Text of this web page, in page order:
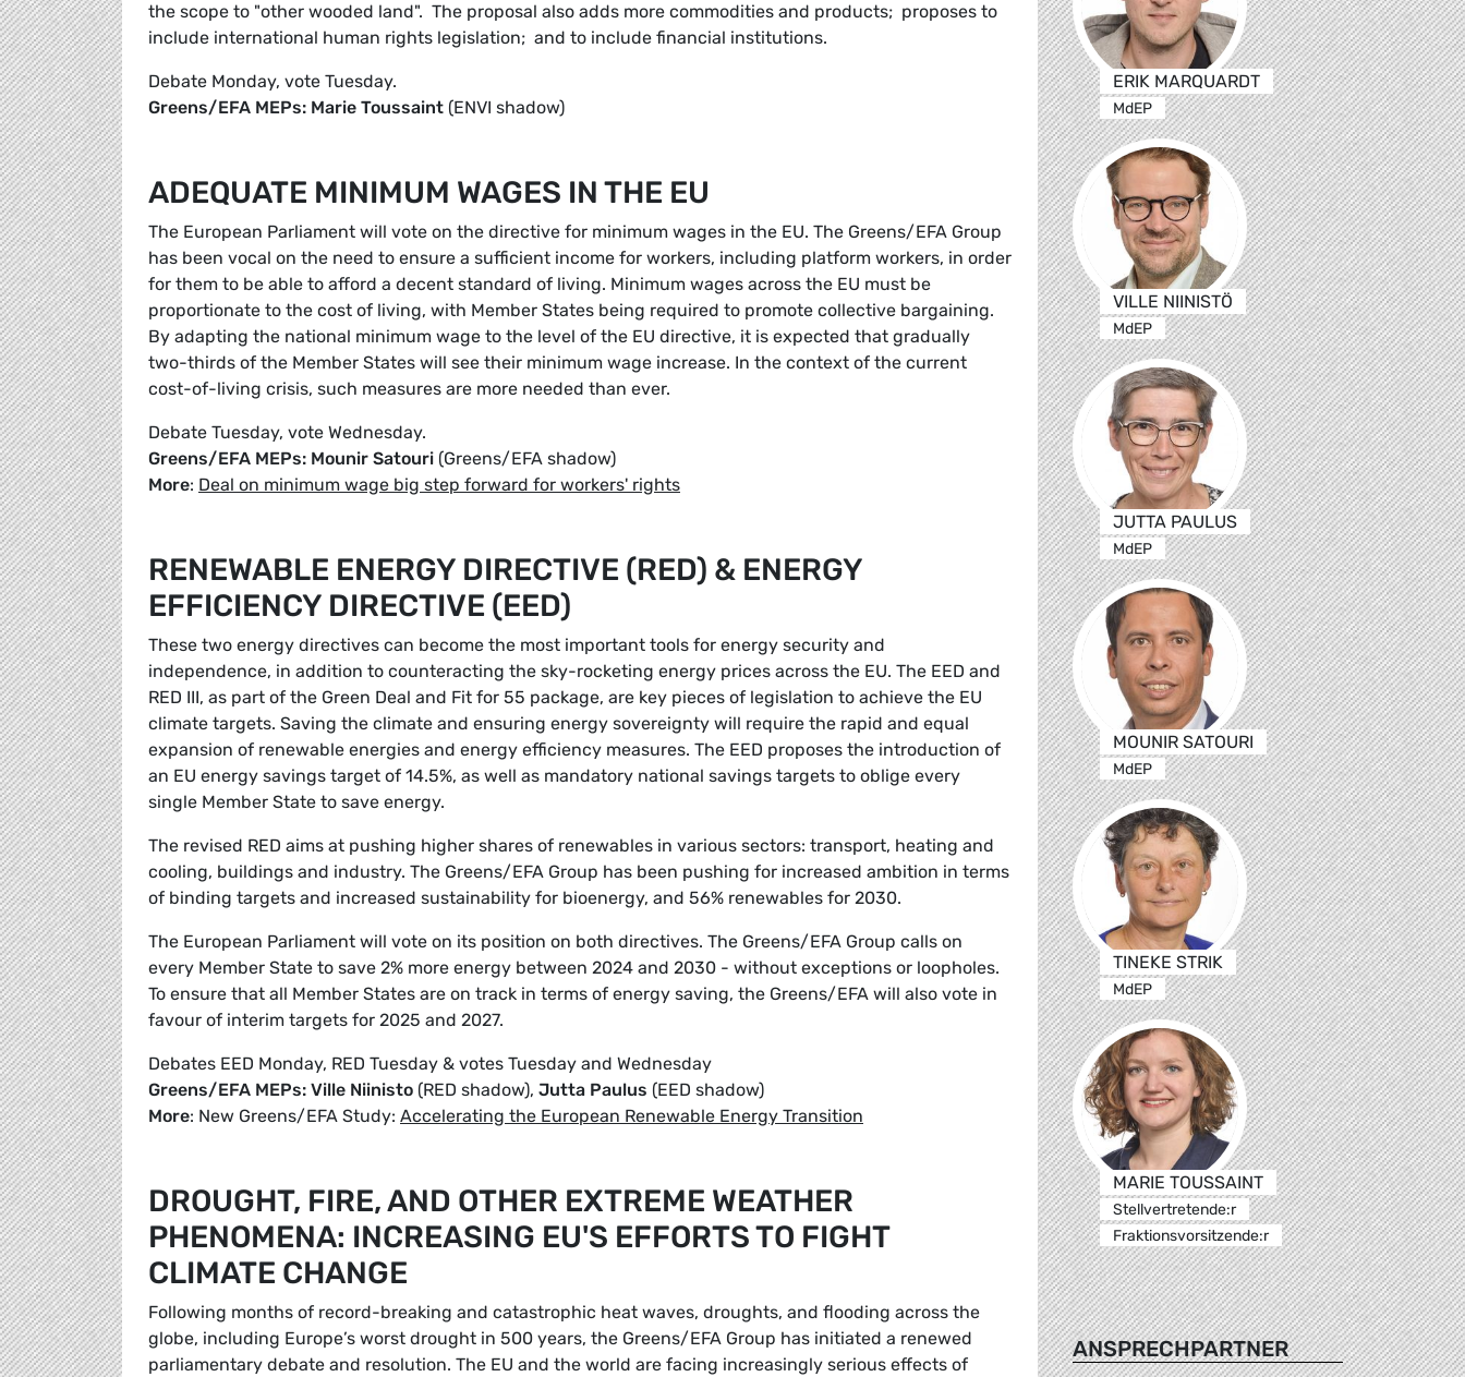
the scope to "other wooded land". The proposal also adds more commodities and products; proposes to
include international human rights legislation; and to include financial institutions.
Debate Monday, vote Tuesday.
Greens/EFA MEPs: Marie Toussaint (ENVI shadow)
ADEQUATE MINIMUM WAGES IN THE EU
The European Parliament will vote on the directive for minimum wages in the EU. The Greens/EFA Group
has been vocal on the need to ensure a sufficient income for workers, including platform workers, in order
for them to be able to afford a decent standard of living. Minimum wages across the EU must be
proportionate to the cost of living, with Member States being required to promote collective bargaining.
By adapting the national minimum wage to the level of the EU directive, it is expected that gradually
two-thirds of the Member States will see their minimum wage increase. In the context of the current
cost-of-living crisis, such measures are more needed than ever.
Debate Tuesday, vote Wednesday.
Greens/EFA MEPs: Mounir Satouri (Greens/EFA shadow)
More: Deal on minimum wage big step forward for workers' rights
RENEWABLE ENERGY DIRECTIVE (RED) & ENERGY
EFFICIENCY DIRECTIVE (EED)
These two energy directives can become the most important tools for energy security and
independence, in addition to counteracting the sky-rocketing energy prices across the EU. The EED and
RED III, as part of the Green Deal and Fit for 55 package, are key pieces of legislation to achieve the EU
climate targets. Saving the climate and ensuring energy sovereignty will require the rapid and equal
expansion of renewable energies and energy efficiency measures. The EED proposes the introduction of
an EU energy savings target of 14.5%, as well as mandatory national savings targets to oblige every
single Member State to save energy.
The revised RED aims at pushing higher shares of renewables in various sectors: transport, heating and
cooling, buildings and industry. The Greens/EFA Group has been pushing for increased ambition in terms
of binding targets and increased sustainability for bioenergy, and 56% renewables for 2030.
The European Parliament will vote on its position on both directives. The Greens/EFA Group calls on
every Member State to save 2% more energy between 2024 and 2030 - without exceptions or loopholes.
To ensure that all Member States are on track in terms of energy saving, the Greens/EFA will also vote in
favour of interim targets for 2025 and 2027.
Debates EED Monday, RED Tuesday & votes Tuesday and Wednesday
Greens/EFA MEPs: Ville Niinisto (RED shadow), Jutta Paulus (EED shadow)
More: New Greens/EFA Study: Accelerating the European Renewable Energy Transition
DROUGHT, FIRE, AND OTHER EXTREME WEATHER
PHENOMENA: INCREASING EU'S EFFORTS TO FIGHT
CLIMATE CHANGE
Following months of record-breaking and catastrophic heat waves, droughts, and flooding across the
globe, including Europe’s worst drought in 500 years, the Greens/EFA Group has initiated a renewed
parliamentary debate and resolution. The EU and the world are facing increasingly serious effects of
ERIK MARQUARDT
MdEP
VILLE NIINISTÖ
MdEP
JUTTA PAULUS
MdEP
MOUNIR SATOURI
MdEP
TINEKE STRIK
MdEP
MARIE TOUSSAINT
Stellvertretende:r
Fraktionsvorsitzende:r
ANSPRECHPARTNER